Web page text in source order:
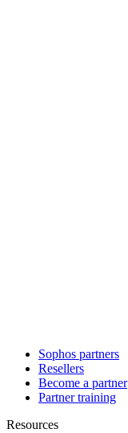
Sophos partners
Resellers
Become a partner
Partner training
Resources